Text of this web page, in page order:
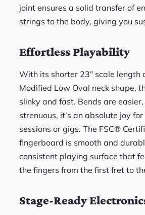
joint ensures a solid transfer of
strings to the body, giving you
Effortless Playability
With its shorter 23″ scale length
Modified Low Oval neck shape,
slinky and fast. Bends are
strenuous, it’s an absolute joy
sessions or gigs. The FSC®
fingerboard is smooth and
consistent playing surface that
the fingers from the first fret to
Stage-Ready